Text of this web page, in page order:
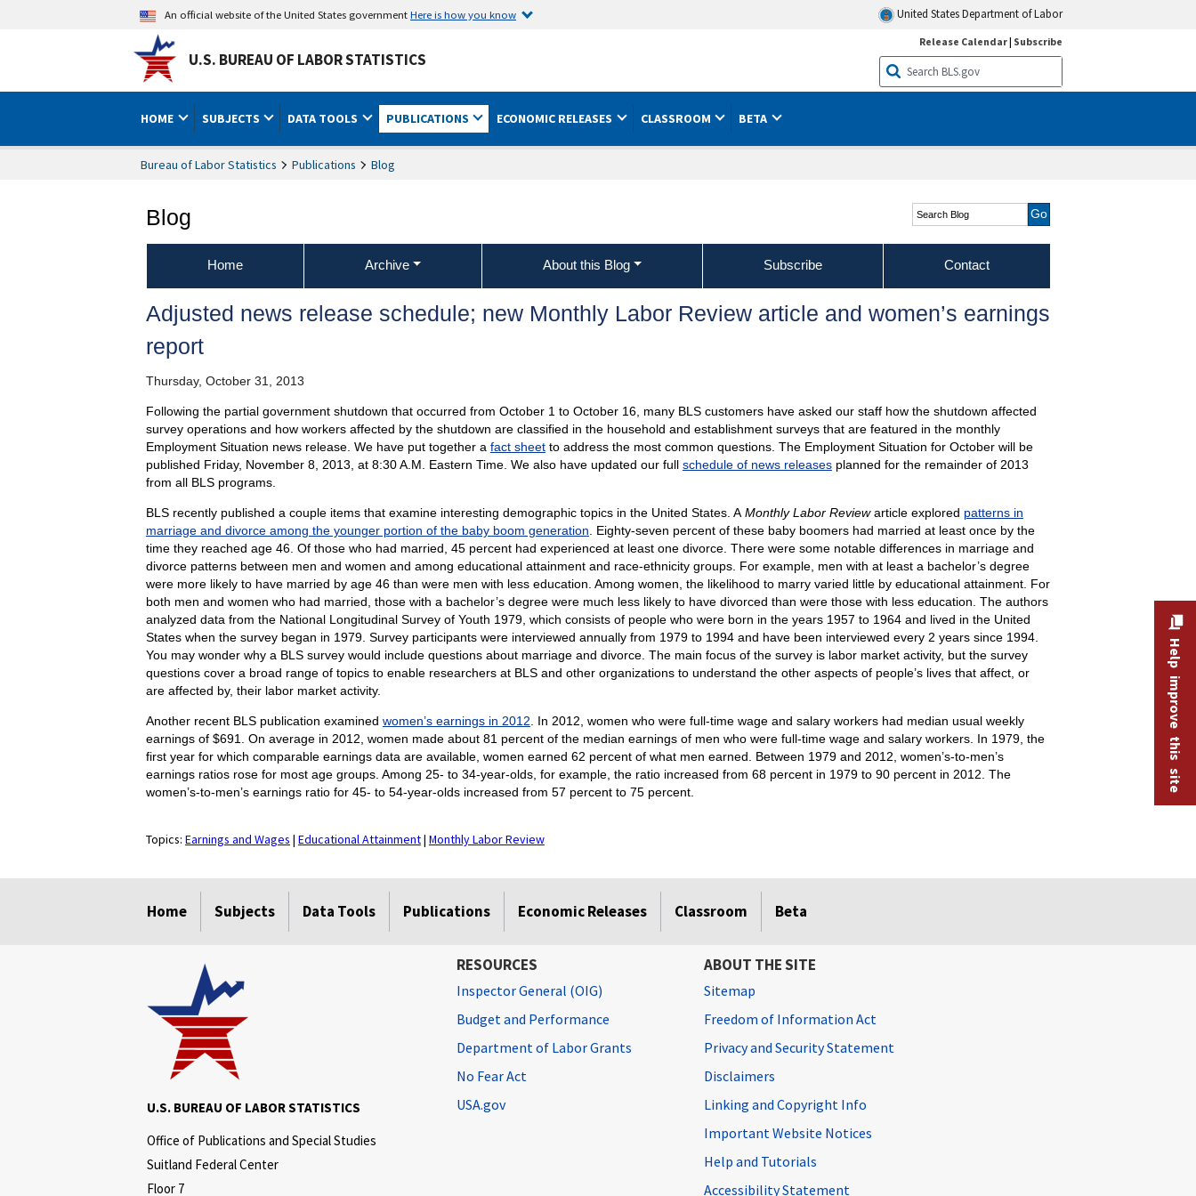
An official website of the United States governmentHere is how you know United States Department of Labor
U.S. BUREAU OF LABOR STATISTICS
Release Calendar| Subscribe
HOME SUBJECTS DATA TOOLS PUBLICATIONS ECONOMIC RELEASES CLASSROOM BETA
Bureau of Labor Statistics Publications Blog
Blog Search Blog
Home Archive About this Blog Subscribe Contact
Adjusted news release schedule; new Monthly Labor Review article and women’s earnings
report
Thursday, October 31, 2013
Following the partial government shutdown that occurred from October 1 to October 16, many BLS customers have asked our staff how the shutdown affected
survey operations and how workers affected by the shutdown are classified in the household and establishment surveys that are featured in the monthly
Employment Situation news release. We have put together a fact sheetto address the most common questions. The Employment Situation for October will be
published Friday, November 8, 2013, at 8:30 A.M. Eastern Time. We also have updated our full schedule of news releasesplanned for the remainder of 2013
from all BLS programs.
BLS recently published a couple items that examine interesting demographic topics in the United States. A Monthly Labor Reviewarticle explored patterns in
marriage and divorce among the younger portion of the baby boom generation . Eighty-seven percent of these baby boomers had married at least once by the
time they reached age 46. Of those who had married, 45 percent had experienced at least one divorce. There were some notable differences in marriage and
divorce patterns between men and women and among educational attainment and race-ethnicity groups. For example, men with at least a bachelor’s degree
were more likely to have married by age 46 than were men with less education. Among women, the likelihood to marry varied little by educational attainment. For
both men and women who had married, those with a bachelor’s degree were much less likely to have divorced than were those with less education. The authors
analyzed data from the National Longitudinal Survey of Youth 1979, which consists of people who were born in the years 1957 to 1964 and lived in the United
States when the survey began in 1979. Survey participants were interviewed annually from 1979 to 1994 and have been interviewed every 2 years since 1994.
You may wonder why a BLS survey would include questions about marriage and divorce. The main focus of the survey is labor market activity, but the survey
questions cover a broad range of topics to enable researchers at BLS and other organizations to understand the other aspects of people’s lives that affect, or
are affected by, their labor market activity.
Another recent BLS publication examined women’s earnings in 2012 . In 2012, women who were full-time wage and salary workers had median usual weekly
earnings of $691. On average in 2012, women made about 81 percent of the median earnings of men who were full-time wage and salary workers. In 1979, the
first year for which comparable earnings data are available, women earned 62 percent of what men earned. Between 1979 and 2012, women’s-to-men’s
earnings ratios rose for most age groups. Among 25- to 34-year-olds, for example, the ratio increased from 68 percent in 1979 to 90 percent in 2012. The
women’s-to-men’s earnings ratio for 45- to 54-year-olds increased from 57 percent to 75 percent.
Topics: Earnings and Wages | Educational Attainment| Monthly Labor Review
Home Subjects Data Tools Publications Economic Releases Classroom Beta
Help improve this site
U.S. BUREAU OF LABOR STATISTICS
Office of Publications and Special Studies
Suitland Federal Center
Floor 7
RESOURCES
Inspector General (OIG)
Budget and Performance
Department of Labor Grants
No Fear Act
USA.gov
ABOUT THE SITE
Sitemap
Freedom of Information Act
Privacy and Security Statement
Disclaimers
Linking and Copyright Info
Important Website Notices
Help and Tutorials
Accessibility Statement